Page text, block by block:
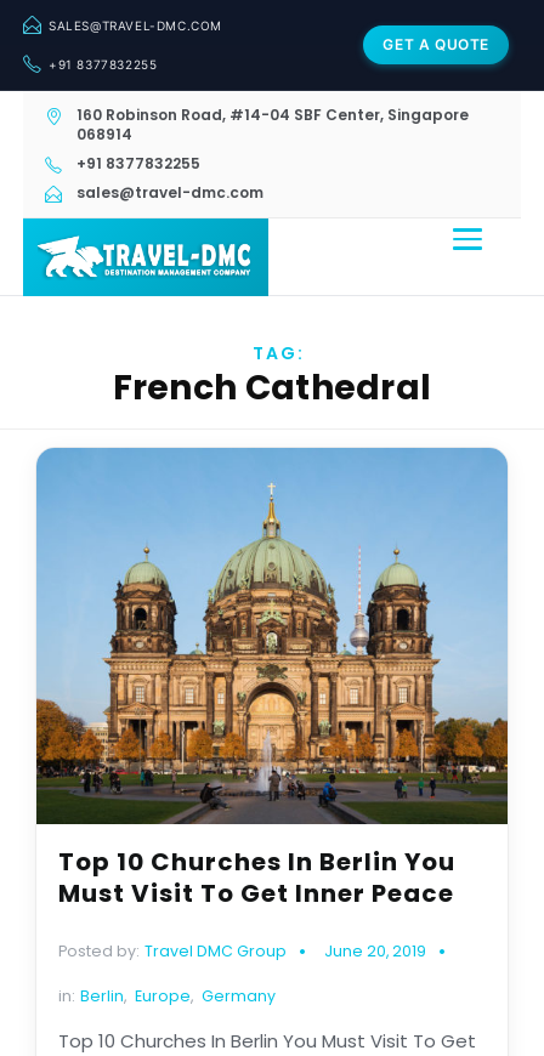
SALES@TRAVEL-DMC.COM
+91 8377832255
GET A QUOTE
160 Robinson Road, #14-04 SBF Center, Singapore
068914
+91 8377832255
sales@travel-dmc.com
TAG:
French Cathedral
Top 10 Churches In Berlin You
Must Visit To Get Inner Peace
Posted by: Travel DMC Group June 20, 2019
in: Berlin, Europe, Germany
Top 10 Churches In Berlin You Must Visit To Get